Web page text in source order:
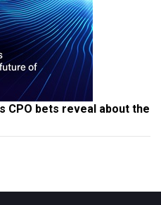
CPO bets reveal about the